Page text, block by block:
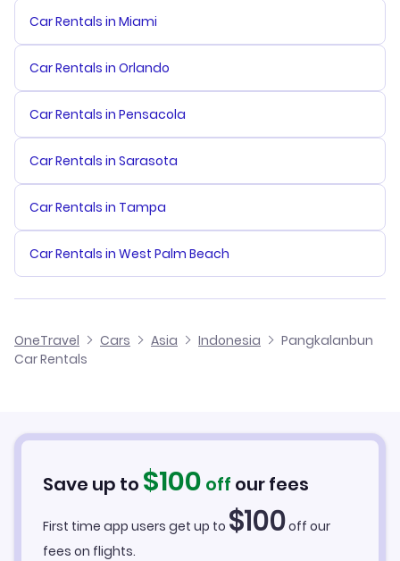
Car Rentals in Miami
Car Rentals in Orlando
Car Rentals in Pensacola
Car Rentals in Sarasota
Car Rentals in Tampa
Car Rentals in West Palm Beach
OneTravel Cars Asia Indonesia
Pangkalanbun
Car Rentals
Save up to $100 off our fees
First time app users get up to $100off our
fees on flights.